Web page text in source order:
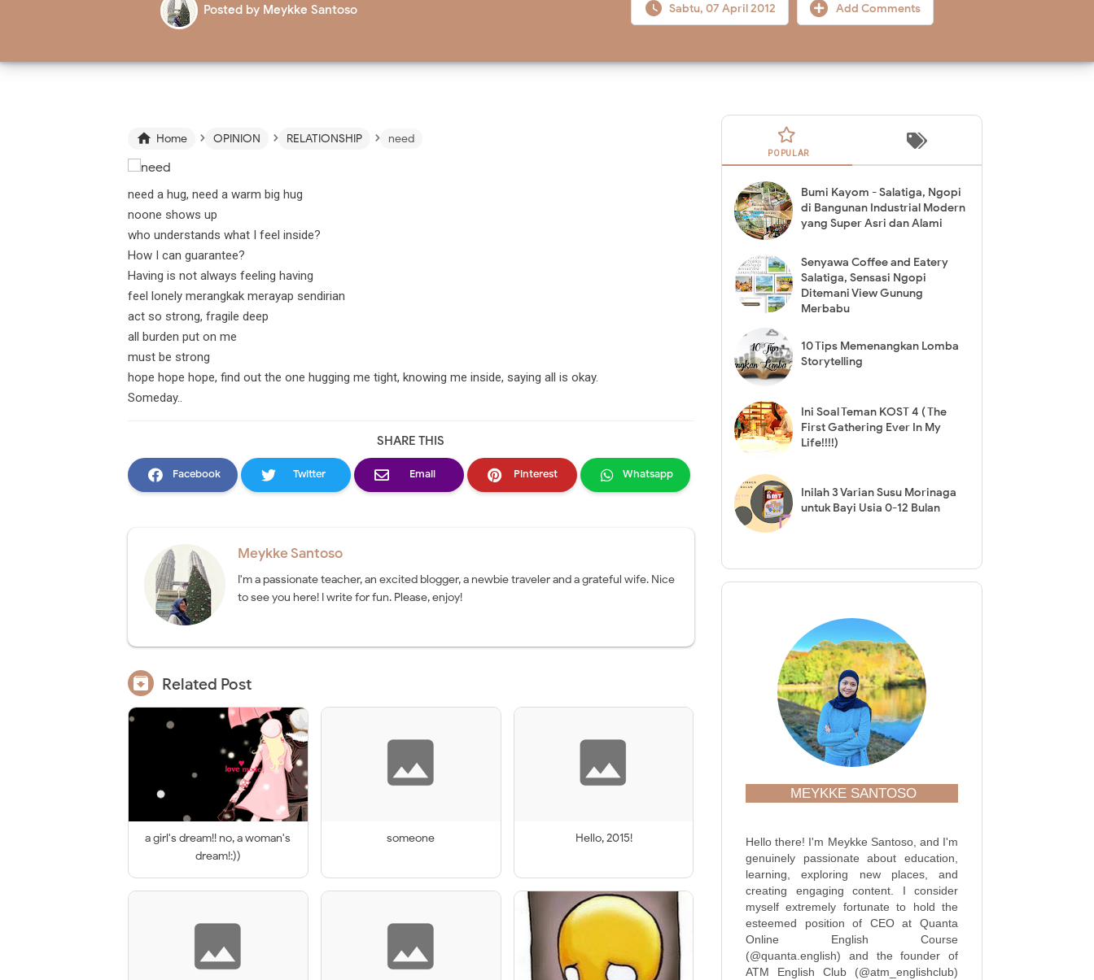
Posted by Meykke Santoso Add Comments
 Sabtu, 07 April 2012
 Home › OPINION › RELATIONSHIP › need
need a hug, need a warm big hug
noone shows up
who understands what I feel inside?
How I can guarantee?
Having is not always feeling having
feel lonely merangkak merayap sendirian
act so strong, fragile deep
all burden put on me
must be strong
hope hope hope, find out the one hugging me tight, knowing me inside, saying all is okay.
Someday..
SHARE THIS
Facebook Twitter Email Pinterest Whatsapp
Meykke Santoso
I'm a passionate teacher, an excited blogger, a newbie traveler and a grateful wife. Nice
to see you here! I write for fun. Please, enjoy!
 Related Post
a girl's dream!! no, a woman's
dream!:))
someone Hello, 2015!
POPULAR
Bumi Kayom - Salatiga, Ngopi
di Bangunan Industrial Modern
yang Super Asri dan Alami
Senyawa Coffee and Eatery
Salatiga, Sensasi Ngopi
Ditemani View Gunung
Merbabu
10 Tips Memenangkan Lomba
Storytelling
Ini Soal Teman KOST 4 ( The
First Gathering Ever In My
Life!!!!)
Inilah 3 Varian Susu Morinaga
untuk Bayi Usia 0-12 Bulan
MEYKKE SANTOSO
Hello there! I'm Meykke Santoso, and I'm
genuinely passionate about education,
learning, exploring new places, and
creating engaging content. I consider
myself extremely fortunate to hold the
esteemed position of CEO at Quanta
Online English Course
(@quanta.english) and the founder of
ATM English Club (@atm_englishclub)